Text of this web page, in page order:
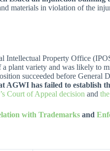
materials in violation of the
Intellectual Property Office
plant variety and was likely to
succeeded before General
AGWI has failed to establish
Court of Appeal decision and
with Trademarks and